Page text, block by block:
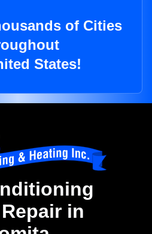
of Cities
States!
in